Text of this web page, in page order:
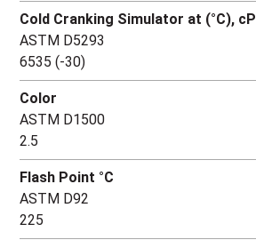
Cold Cranking Simulator at (°C), cP
ASTM D5293
6535 (-30)
Color
ASTM D1500
2.5
Flash Point °C
ASTM D92
225